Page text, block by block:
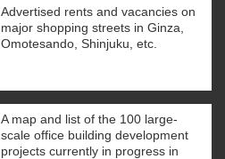
Advertised rents and vacancies on
major shopping streets in Ginza,
Omotesando, Shinjuku, etc.
A map and list of the 100 large-
scale office building development
projects currently in progress in